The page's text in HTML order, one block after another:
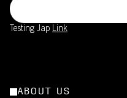
Testing Jap Link
ABOUT US